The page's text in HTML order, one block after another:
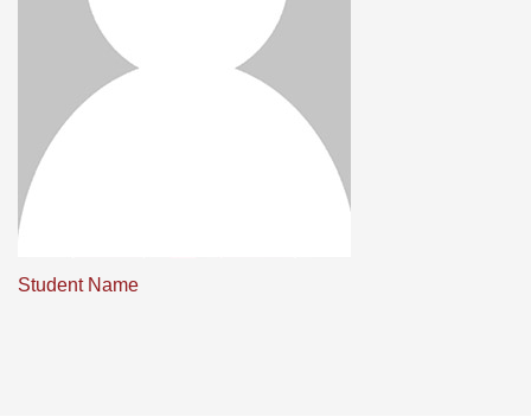
Student Name